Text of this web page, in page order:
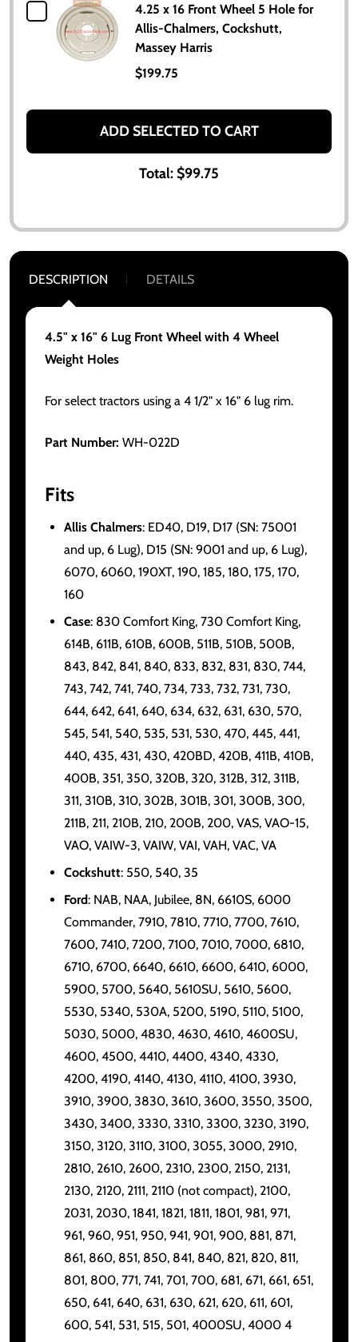
4.25 x 16 Front Wheel 5 Hole for
Allis-Chalmers, Cockshutt,
Massey Harris
$199.75
ADD SELECTED TO CART
Total:$99.75
DESCRIPTION DETAILS
4.5" x 16" 6 Lug Front Wheel with 4 Wheel
Weight Holes
For select tractors using a 4 1/2" x 16" 6 lug rim.
Part Number: WH-022D
Fits
Allis Chalmers: ED40, D19, D17 (SN: 75001
and up, 6 Lug), D15 (SN: 9001 and up, 6 Lug),
6070, 6060, 190XT, 190, 185, 180, 175, 170,
160
Case: 830 Comfort King, 730 Comfort King,
614B, 611B, 610B, 600B, 511B, 510B, 500B,
843, 842, 841, 840, 833, 832, 831, 830, 744,
743, 742, 741, 740, 734, 733, 732, 731, 730,
644, 642, 641, 640, 634, 632, 631, 630, 570,
545, 541, 540, 535, 531, 530, 470, 445, 441,
440, 435, 431, 430, 420BD, 420B, 411B, 410B,
400B, 351, 350, 320B, 320, 312B, 312, 311B,
311, 310B, 310, 302B, 301B, 301, 300B, 300,
211B, 211, 210B, 210, 200B, 200, VAS, VAO-15,
VAO, VAIW-3, VAIW, VAI, VAH, VAC, VA
Cockshutt: 550, 540, 35
Ford: NAB, NAA, Jubilee, 8N, 6610S, 6000
Commander, 7910, 7810, 7710, 7700, 7610,
7600, 7410, 7200, 7100, 7010, 7000, 6810,
6710, 6700, 6640, 6610, 6600, 6410, 6000,
5900, 5700, 5640, 5610SU, 5610, 5600,
5530, 5340, 530A, 5200, 5190, 5110, 5100,
5030, 5000, 4830, 4630, 4610, 4600SU,
4600, 4500, 4410, 4400, 4340, 4330,
4200, 4190, 4140, 4130, 4110, 4100, 3930,
3910, 3900, 3830, 3610, 3600, 3550, 3500,
3430, 3400, 3330, 3310, 3300, 3230, 3190,
3150, 3120, 3110, 3100, 3055, 3000, 2910,
2810, 2610, 2600, 2310, 2300, 2150, 2131,
2130, 2120, 2111, 2110 (not compact), 2100,
2031, 2030, 1841, 1821, 1811, 1801, 981, 971,
961, 960, 951, 950, 941, 901, 900, 881, 871,
861, 860, 851, 850, 841, 840, 821, 820, 811,
801, 800, 771, 741, 701, 700, 681, 671, 661, 651,
650, 641, 640, 631, 630, 621, 620, 611, 601,
600, 541, 531, 515, 501, 4000SU, 4000 4